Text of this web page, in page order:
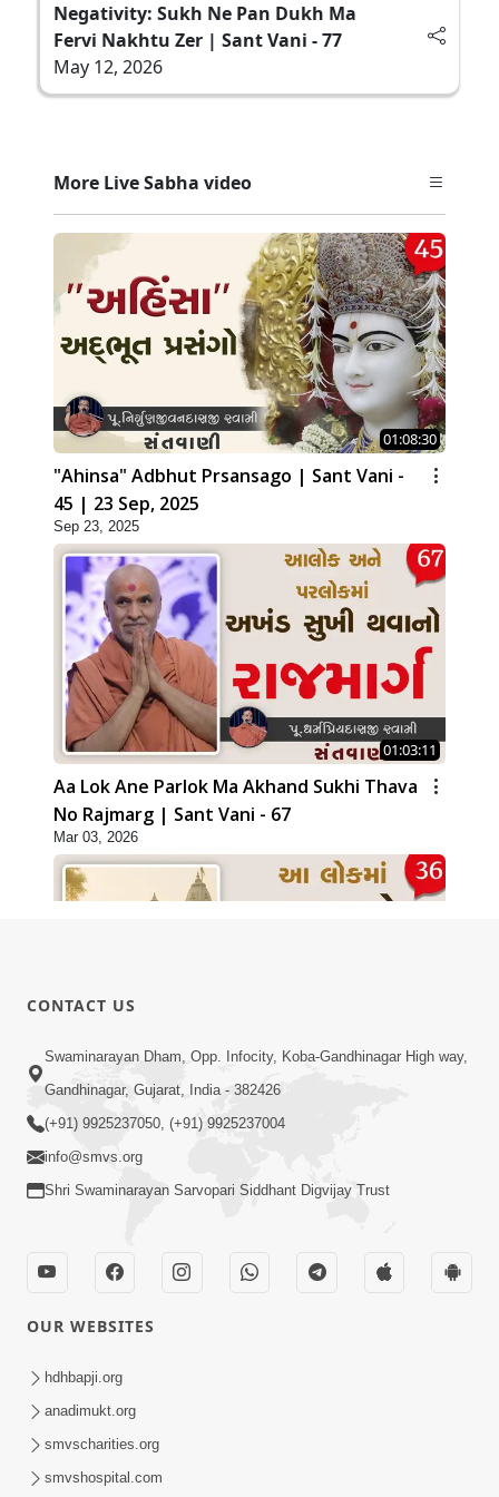
Negativity: Sukh Ne Pan Dukh Ma
Fervi Nakhtu Zer | Sant Vani - 77
May 12, 2026
More Live Sabha video
01:08:30
"Ahinsa" Adbhut Prsansago | Sant Vani -
45 | 23 Sep, 2025
Sep 23, 2025
01:03:11
Aa Lok Ane Parlok Ma Akhand Sukhi Thava
No Rajmarg | Sant Vani - 67
Mar 03, 2026
01:08:40
Aa Lok Ma Sukh Ane Parlok Ma Moksh Mate
Aatlu Karo ! | Sant Vani - 36 | 22 Jul, 2025
Jul 22, 2025
Aapan Ne Aapni Bhul Kem Olkhati Nathi ? |
Sant Vani - 12 | 04 Feb, 2025
CONTACT US
Swaminarayan Dham, Opp. Infocity, Koba-Gandhinagar High way,
Gandhinagar, Gujarat, India - 382426
(+91) 9925237050, (+91) 9925237004
info@smvs.org
Shri Swaminarayan Sarvopari Siddhant Digvijay Trust
OUR WEBSITES
hdhbapji.org
anadimukt.org
smvscharities.org
smvshospital.com